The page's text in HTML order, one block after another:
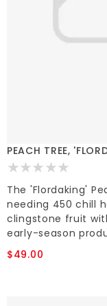
PEACH TREE,
The 'Flordaking'
needing 450 chill
clingstone fruit
early-season
$49.00